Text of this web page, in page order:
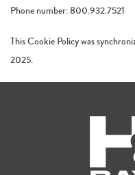
Phone number: 800.932.7521
This Cookie Policy was
2025.